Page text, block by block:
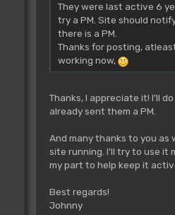
They were last active 6
try a PM. Site should
there is a PM.
Thanks for posting,
working now,
Thanks, I appreciate it! I'll
already sent them a PM.
And many thanks to you as
site running. I'll try to use it
my part to help keep it
Best regards!
Johnny